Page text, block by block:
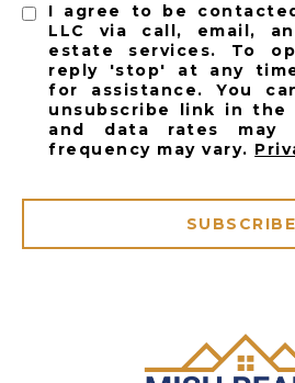
I agree to be
LLC via call, email,
estate services. To
reply 'stop' at any
for assistance. You
unsubscribe link in the
and data rates may
frequency may vary.
SUBSCRIBE